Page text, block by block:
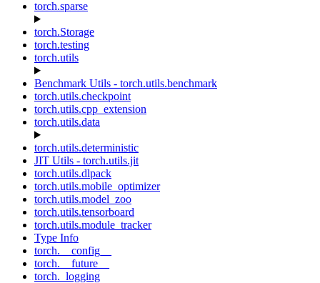
torch.sparse
torch.Storage
torch.testing
torch.utils
Benchmark Utils - torch.utils.benchmark
torch.utils.checkpoint
torch.utils.cpp_extension
torch.utils.data
torch.utils.deterministic
JIT Utils - torch.utils.jit
torch.utils.dlpack
torch.utils.mobile_optimizer
torch.utils.model_zoo
torch.utils.tensorboard
torch.utils.module_tracker
Type Info
torch.__config__
torch.__future__
torch._logging